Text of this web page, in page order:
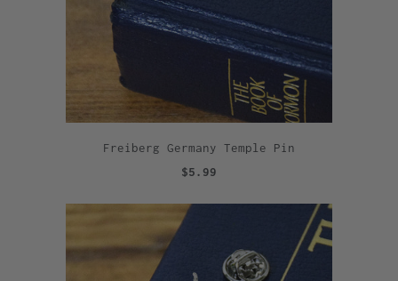
Freiberg Germany Temple Pin
$5.99